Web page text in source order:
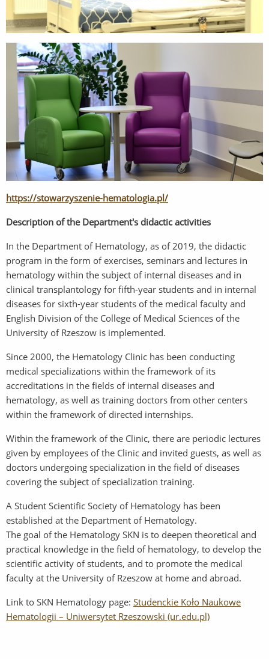
https://stowarzyszenie-hematologia.pl/
Description of the Department's didactic activities
In the Department of Hematology, as of 2019, the didactic
program in the form of exercises, seminars and lectures in
hematology within the subject of internal diseases and in
clinical transplantology for fifth-year students and in internal
diseases for sixth-year students of the medical faculty and
English Division of the College of Medical Sciences of the
University of Rzeszow is implemented.
Since 2000, the Hematology Clinic has been conducting
medical specializations within the framework of its
accreditations in the fields of internal diseases and
hematology, as well as training doctors from other centers
within the framework of directed internships.
Within the framework of the Clinic, there are periodic lectures
given by employees of the Clinic and invited guests, as well as
doctors undergoing specialization in the field of diseases
covering the subject of specialization training.
A Student Scientific Society of Hematology has been
established at the Department of Hematology.
The goal of the Hematology SKN is to deepen theoretical and
practical knowledge in the field of hematology, to develop the
scientific activity of students, and to promote the medical
faculty at the University of Rzeszow at home and abroad.
Link to SKN Hematology page: Studenckie Koło Naukowe
Hematologii – Uniwersytet Rzeszowski (ur.edu.pl)